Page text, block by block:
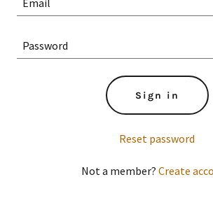
Sign in
Reset password
Not a member? Create